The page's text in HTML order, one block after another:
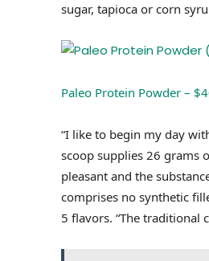
sugar, tapioca or corn
Paleo Protein Powder –
“I like to begin my day
scoop supplies 26 grams
pleasant and the
comprises no synthetic
5 flavors. “The traditional